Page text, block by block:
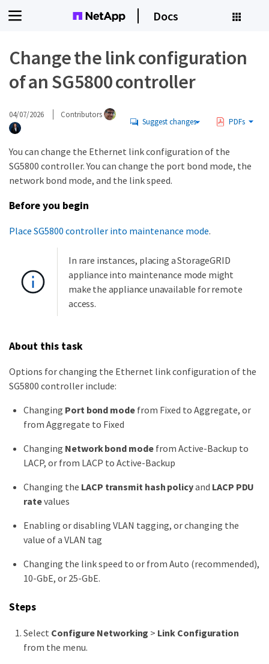
Docs
Change the link configuration
of an SG5800 controller
04/07/2026 Contributors
Suggest changes PDFs
You can change the Ethernet link configuration of the
SG5800 controller. You can change the port bond mode, the
network bond mode, and the link speed.
Before you begin
Place SG5800 controller into maintenance mode.
In rare instances, placing a StorageGRID
appliance into maintenance mode might
make the appliance unavailable for remote
access.
About this task
Options for changing the Ethernet link configuration of the
SG5800 controller include:
Changing Port bond modefrom Fixed to Aggregate, or
from Aggregate to Fixed
Changing Network bond modefrom Active-Backup to
LACP, or from LACP to Active-Backup
Changing the LACP transmit hash policyand LACP PDU
ratevalues
Enabling or disabling VLAN tagging, or changing the
value of a VLAN tag
Changing the link speed to or from Auto (recommended),
10-GbE, or 25-GbE.
Steps
Select Configure Networking > Link Configuration
from the menu.